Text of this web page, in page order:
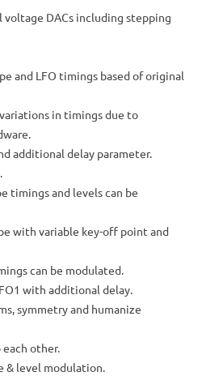
DACs including stepping
and LFO timings based of original
in timings due to
additional delay parameter.
timings and levels can be
with variable key-off point and
can be modulated.
with additional delay.
symmetry and humanize
each other.
& level modulation.